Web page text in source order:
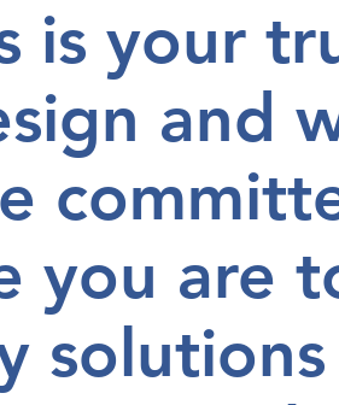
is your
and
you are